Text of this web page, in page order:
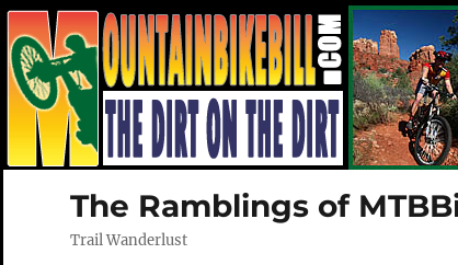
The Ramblings of
Trail Wanderlust